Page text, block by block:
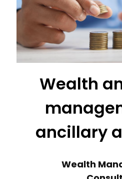
Wealth
ancillary
Wealth